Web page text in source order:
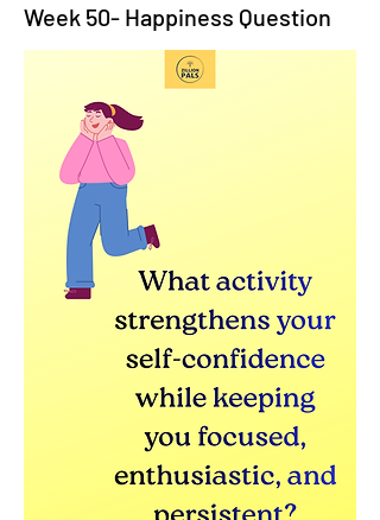
Week 50- Happiness Question